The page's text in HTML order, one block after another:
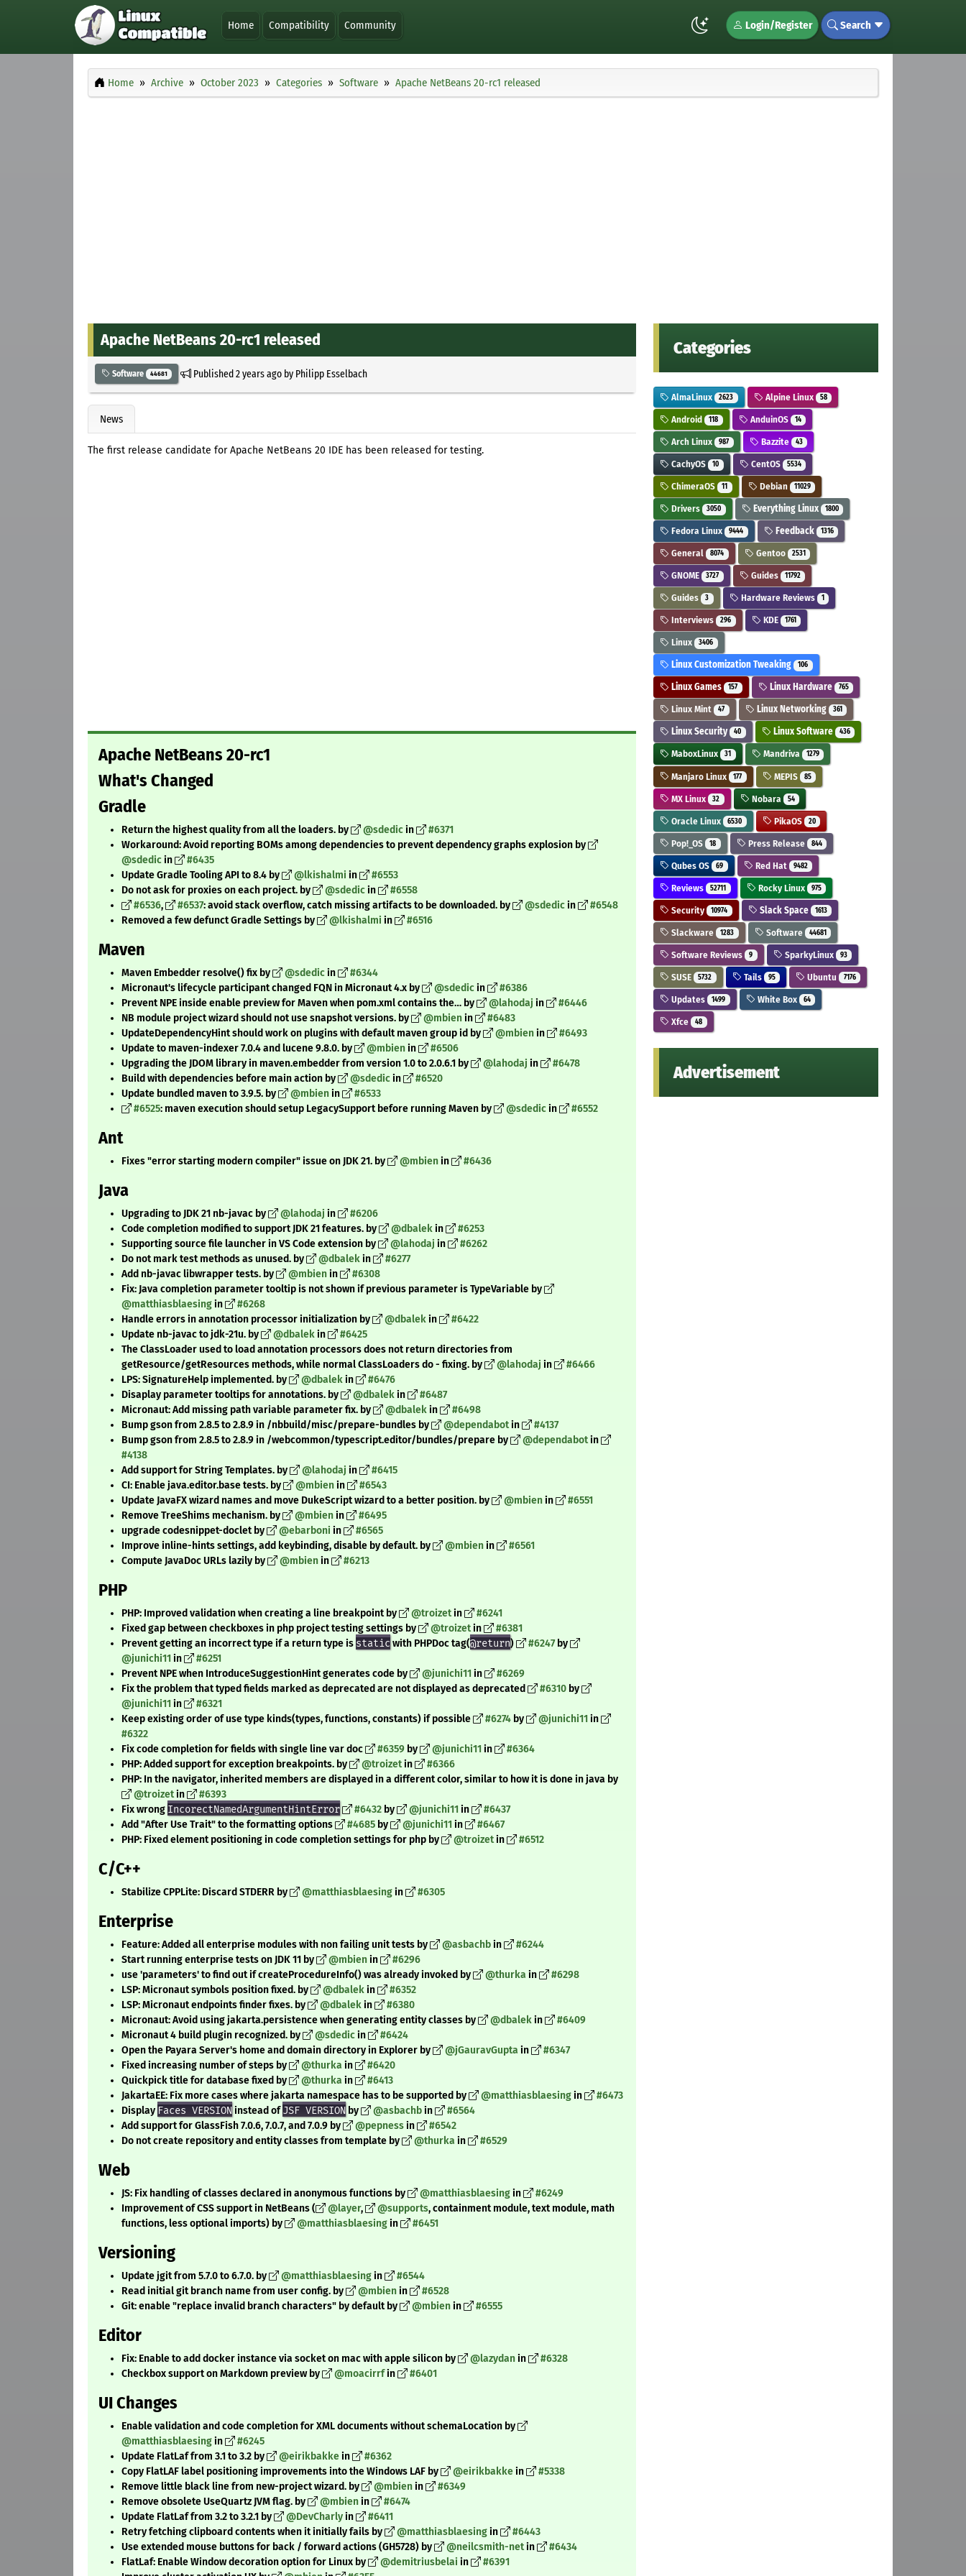
Home Compatibility Community Login/Register Search
Home Archive October 2023 Categories Software Apache NetBeans 20-rc1 released
Apache NetBeans 20-rc1 released
Software 44681 Published2 years agoby Philipp Esselbach
News
The first release candidate for Apache NetBeans 20 IDE has been released for testing.
Apache NetBeans 20-rc1
What's Changed
Gradle
Return the highest quality from all the loaders. by @sdedicin
#6371
Workaround: Avoid reporting BOMs among dependencies to prevent dependency graphs explosion by
@sdedicin
#6435
Update Gradle Tooling API to 8.4 by
@lkishalmi in
#6553
Do not ask for proxies on each project. by
@sdedicin
#6558
#6536, #6537: avoid stack overflow, catch missing artifacts to be downloaded. by @sdedicin
#6548
Removed a few defunct Gradle Settings by
@lkishalmi in #6516
Maven
Maven Embedder resolve() fix by @sdedicin
#6344
Micronaut's lifecycle participant changed FQN in Micronaut 4.x by
@sdedicin
#6386
Prevent NPE inside enable preview for Maven when pom.xml contains the… by
@lahodaj in
#6446
NB module project wizard should not use snapshot versions. by
@mbienin
#6483
UpdateDependencyHint should work on plugins with default maven group id by
@mbienin
#6493
Update to maven-indexer 7.0.4 and lucene 9.8.0. by
@mbienin
#6506
Upgrading the JDOM library in maven.embedder from version 1.0 to 2.0.6.1 by
@lahodaj in
#6478
Build with dependencies before main action by
@sdedicin
#6520
Update bundled maven to 3.9.5. by
@mbienin
#6533
#6525: maven execution should setup LegacySupport before running Maven by @sdedicin #6552
Ant
Fixes "error starting modern compiler" issue on JDK 21. by @mbienin #6436
Java
Upgrading to JDK 21 nb-javac by @lahodaj in
#6206
Code completion modified to support JDK 21 features. by
@dbalekin
#6253
Supporting source file launcher in VS Code extension by
@lahodaj in
#6262
Do not mark test methods as unused. by
@dbalekin
#6277
Add nb-javac libwrapper tests. by
@mbienin
#6308
Fix: Java completion parameter tooltip is not shown if previous parameter is TypeVariable by
@matthiasblaesingin
#6268
Handle errors in annotation processor initialization by
@dbalekin
#6422
Update nb-javac to jdk-21u. by
@dbalekin
#6425
The ClassLoader used to load annotation processors does not return directories from
getResource/getResources methods, while normal ClassLoaders do - fixing. by
@lahodaj in
#6466
LPS: SignatureHelp implemented. by
@dbalekin
#6476
Disaplay parameter tooltips for annotations. by
@dbalekin
#6487
Micronaut: Add missing path variable parameter fix. by
@dbalekin
#6498
Bump gson from 2.8.5 to 2.8.9 in /nbbuild/misc/prepare-bundles by
@dependabotin
#4137
Bump gson from 2.8.5 to 2.8.9 in /webcommon/typescript.editor/bundles/prepare by
@dependabotin
#4138
Add support for String Templates. by
@lahodaj in
#6415
CI: Enable java.editor.base tests. by
@mbienin
#6543
Update JavaFX wizard names and move DukeScript wizard to a better position. by
@mbienin
#6551
Remove TreeShims mechanism. by
@mbienin
#6495
upgrade codesnippet-doclet by
@ebarboni in
#6565
Improve inline-hints settings, add keybinding, disable by default. by
@mbienin
#6561
Compute JavaDoc URLs lazily by
@mbienin #6213
PHP
PHP: Improved validation when creating a line breakpoint by @troizetin
#6241
Fixed gap between checkboxes in php project testing settings by
@troizetin
#6381
Prevent getting an incorrect type if a return type is static with PHPDoc tag(@return) #6247by
@junichi11in
#6251
Prevent NPE when IntroduceSuggestionHint generates code by
@junichi11in
#6269
Fix the problem that typed fields marked as deprecated are not displayed as deprecated
#6310 by
@junichi11in
#6321
Keep existing order of use type kinds(types, functions, constants) if possible
#6274 by @junichi11in
#6322
Fix code completion for fields with single line var doc
#6359 by @junichi11in
#6364
PHP: Added support for exception breakpoints. by
@troizetin
#6366
PHP: In the navigator, inherited members are displayed in a different color, similar to how it is done in java by
@troizetin
#6393
Fix wrong IncorectNamedArgumentHintError #6432 by @junichi11in
#6437
Add "After Use Trait" to the formatting options
#4685 by @junichi11in
#6467
PHP: Fixed element positioning in code completion settings for php by
@troizetin #6512
C/C++
Stabilize CPPLite: Discard STDERR by @matthiasblaesingin #6305
Enterprise
Feature: Added all enterprise modules with non failing unit tests by @asbachbin
#6244
Start running enterprise tests on JDK 11 by
@mbienin
#6296
use 'parameters' to find out if createProcedureInfo() was already invoked by
@thurka in
#6298
LSP: Micronaut symbols position fixed. by
@dbalekin
#6352
LSP: Micronaut endpoints finder fixes. by
@dbalekin
#6380
Micronaut: Avoid using jakarta.persistence when generating entity classes by
@dbalekin
#6409
Micronaut 4 build plugin recognized. by
@sdedicin
#6424
Open the Payara Server's home and domain directory in Explorer by
@jGauravGupta in
#6347
Fixed increasing number of steps by
@thurka in
#6420
Quickpick title for database fixed by
@thurka in
#6413
JakartaEE: Fix more cases where jakarta namespace has to be supported by
@matthiasblaesingin
#6473
Display Faces VERSIONinstead ofJSF VERSION by @asbachbin
#6564
Add support for GlassFish 7.0.6, 7.0.7, and 7.0.9 by
@pepnessin
#6542
Do not create repository and entity classes from template by
@thurka in #6529
Web
JS: Fix handling of classes declared in anonymous functions by @matthiasblaesingin
#6249
Improvement of CSS support in NetBeans (
@layer, @supports, containment module, text module, math
functions, less optional imports) by
@matthiasblaesingin #6451
Versioning
Update jgit from 5.7.0 to 6.7.0. by @matthiasblaesingin
#6544
Read initial git branch name from user config. by
@mbienin
#6528
Git: enable "replace invalid branch characters" by default by
@mbienin #6555
Editor
Fix: Enable to add docker instance via socket on mac with apple silicon by @lazydanin
#6328
Checkbox support on Markdown preview by
@moacirrfin #6401
UI Changes
Enable validation and code completion for XML documents without schemaLocation by
@matthiasblaesingin
#6245
Update FlatLaf from 3.1 to 3.2 by
@eirikbakkein
#6362
Copy FlatLAF label positioning improvements into the Windows LAF by
@eirikbakkein
#5338
Remove little black line from new-project wizard. by
@mbienin
#6349
Remove obsolete UseQuartz JVM flag. by
@mbienin
#6474
Update FlatLaf from 3.2 to 3.2.1 by
@DevCharlyin
#6411
Retry fetching clipboard contents when it initially fails by
@matthiasblaesingin
#6443
Use extended mouse buttons for back / forward actions (GH5728) by
@neilcsmith-netin
#6434
FlatLaf: Enable Window decoration option for Linux by
@demitriusbelai in
#6391
Categories
AlmaLinux 2623 Alpine Linux 58
Android 118 AnduinOS 14
Arch Linux 987 Bazzite 43
CachyOS 10 CentOS 5534
ChimeraOS 11 Debian 11029
Drivers 3050 Everything Linux 1800
Fedora Linux 9444 Feedback 1316
General 8074 Gentoo 2531
GNOME 3727 Guides 11792
Guides 3 Hardware Reviews 1
Interviews 296 KDE 1761
Linux 3406
Linux Customization Tweaking 106
Linux Games 157 Linux Hardware 765
Linux Mint 47 Linux Networking 361
Linux Security 40 Linux Software 436
MaboxLinux 31 Mandriva 1279
Manjaro Linux 177 MEPIS 85
MX Linux 32 Nobara 54
Oracle Linux 6530 PikaOS 20
Pop!_OS 18 Press Release 844
Qubes OS 69 Red Hat 9482
Reviews 52711 Rocky Linux 975
Security 10974 Slack Space 1613
Slackware 1283 Software 44681
Software Reviews 9 SparkyLinux 93
SUSE 5732 Tails 95 Ubuntu 7176
Updates 1499 White Box 64
Xfce 48
Advertisement